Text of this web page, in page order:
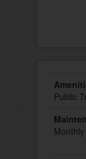
Public
Monthly